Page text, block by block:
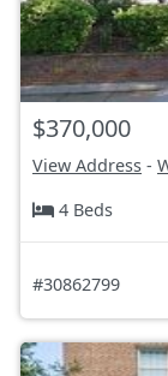
$370,000
View Address -
4 Beds
#30862799